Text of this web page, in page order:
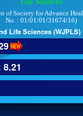
of Society for Advance
No. : 01/01/01/31674/16)
Sciences